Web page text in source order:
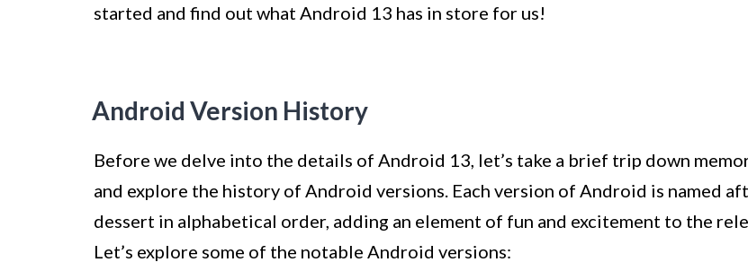
started and find out what Android 13 has in store for us!
Android Version History
Before we delve into the details of Android 13, let’s take a brief trip down
and explore the history of Android versions. Each version of Android is named
dessert in alphabetical order, adding an element of fun and excitement to the
Let’s explore some of the notable Android versions: